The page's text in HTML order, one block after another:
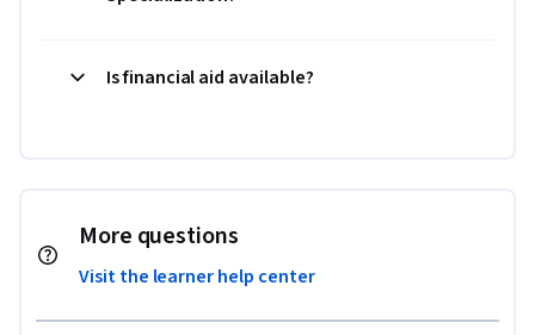
Is financial aid available?
More questions
Visit the learner help center